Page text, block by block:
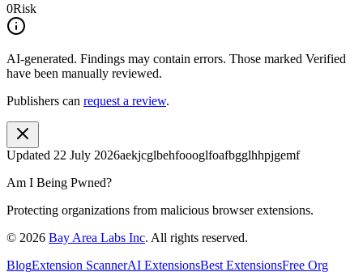
0Risk
AI-generated. Findings may contain errors. Those marked Verified
have been manually reviewed.
Publishers can request a review.
Updated 22 July 2026aekjcglbehfoooglfoafbgglhhpjgemf
Am I Being Pwned?
Protecting organizations from malicious browser extensions.
© 2026 Bay Area Labs Inc. All rights reserved.
BlogExtension ScannerAI ExtensionsBest ExtensionsFree Org